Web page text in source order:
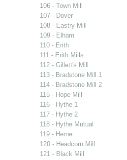
106 - Town Mill
107 - Dover
108 - Eastry Mill
109 - Elham
110 - Erith
111 - Erith Mills
112 - Gillett's Mill
113 - Bradstone Mill 1
114 - Bradstone Mill 2
115 - Hope Mill
116 - Hythe 1
117 - Hythe 2
118 - Hythe Mutual
119 - Herne
120 - Headcorn Mill
121 - Black Mill